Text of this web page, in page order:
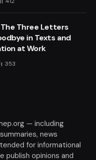
The Three Letters
in Texts and
at Work
353
— including
news
for informational
publish opinions and